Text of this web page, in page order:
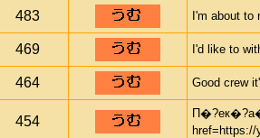
483 I'm about to
469 I'd like to
464 Good crew
454